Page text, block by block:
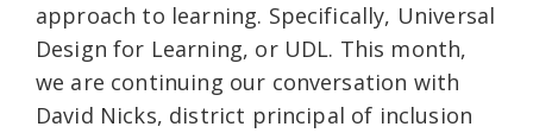
approach to learning. Specifically, Universal
Design for Learning, or UDL. This month,
we are continuing our conversation with
David Nicks, district principal of inclusion